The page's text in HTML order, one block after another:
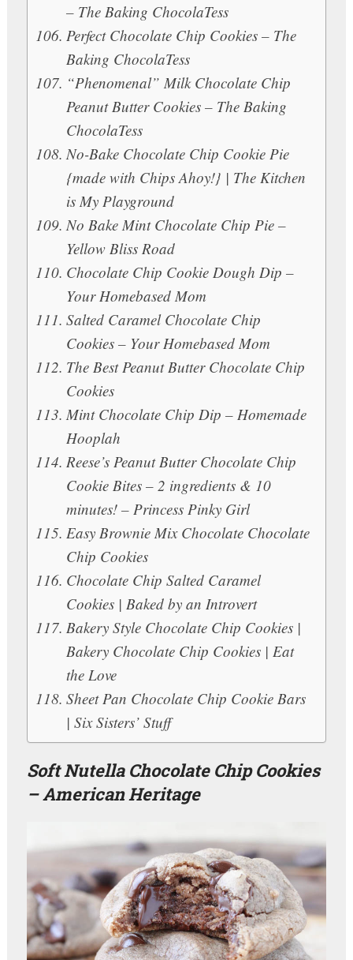
– The Baking ChocolaTess
Perfect Chocolate Chip Cookies – The
Baking ChocolaTess
“Phenomenal” Milk Chocolate Chip
Peanut Butter Cookies – The Baking
ChocolaTess
No-Bake Chocolate Chip Cookie Pie
{made with Chips Ahoy!} | The Kitchen
is My Playground
No Bake Mint Chocolate Chip Pie –
Yellow Bliss Road
Chocolate Chip Cookie Dough Dip –
Your Homebased Mom
Salted Caramel Chocolate Chip
Cookies – Your Homebased Mom
The Best Peanut Butter Chocolate Chip
Cookies
Mint Chocolate Chip Dip – Homemade
Hooplah
Reese’s Peanut Butter Chocolate Chip
Cookie Bites – 2 ingredients & 10
minutes! – Princess Pinky Girl
Easy Brownie Mix Chocolate Chocolate
Chip Cookies
Chocolate Chip Salted Caramel
Cookies | Baked by an Introvert
Bakery Style Chocolate Chip Cookies |
Bakery Chocolate Chip Cookies | Eat
the Love
Sheet Pan Chocolate Chip Cookie Bars
| Six Sisters’ Stuff
Soft Nutella Chocolate Chip Cookies
– American Heritage